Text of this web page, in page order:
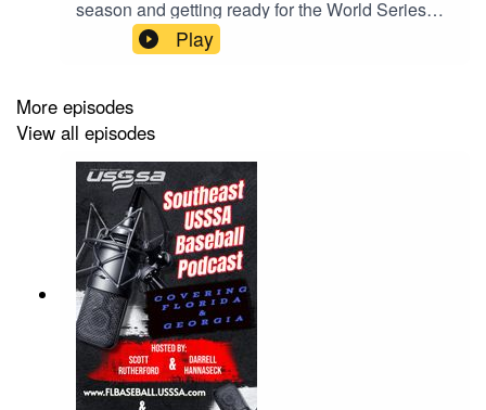
season and getting ready for the World Series
Season. Not only that, HUGE things happening
this fall and the schedule drop is coming soon.
Play
More episodes
View all episodes